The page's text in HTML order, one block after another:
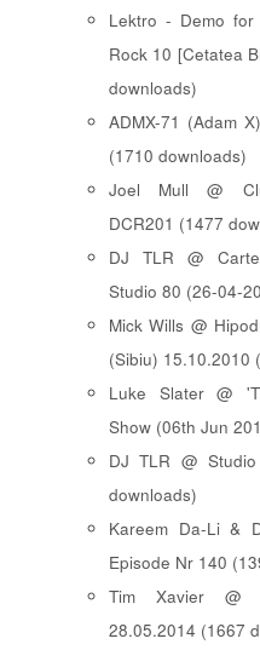
Lektro - Demo for
Rock 10 [ Cetatea
downloads)
ADMX-71 (Adam
(1710 downloads)
Joel Mull @
DCR201 (1477
DJ TLR @
Studio 80 (26-04-
Mick Wills @
(Sibiu) 15.10.2010
Luke Slater @
Show (06th Jun
DJ TLR @
downloads)
Kareem Da-Li &
Episode Nr 140
Tim Xavier @
28.05.2014 (1667